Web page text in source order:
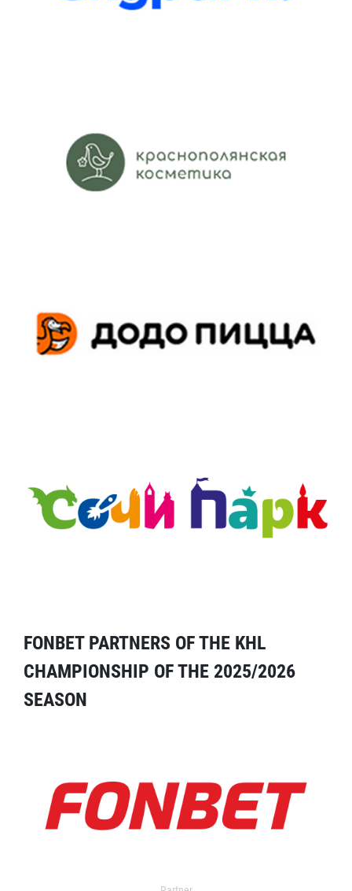
FONBET PARTNERS OF THE KHL
CHAMPIONSHIP OF THE 2025/2026
SEASON